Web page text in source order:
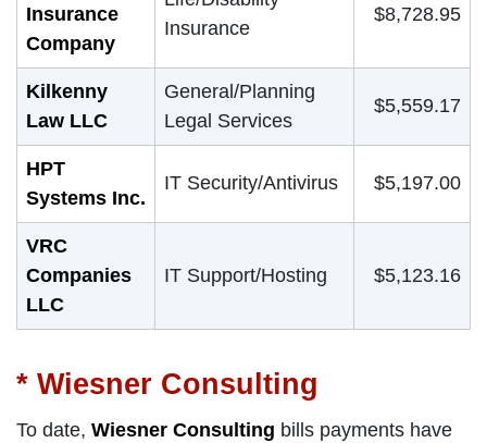
Insurance
Company
Insurance
$8,728.95
Kilkenny
Law LLC
General/Planning
Legal Services
$5,559.17
HPT
Systems Inc.
IT Security/Antivirus $5,197.00
VRC
Companies
LLC
IT Support/Hosting $5,123.16
* Wiesner Consulting
To date, Wiesner Consulting bills payments have